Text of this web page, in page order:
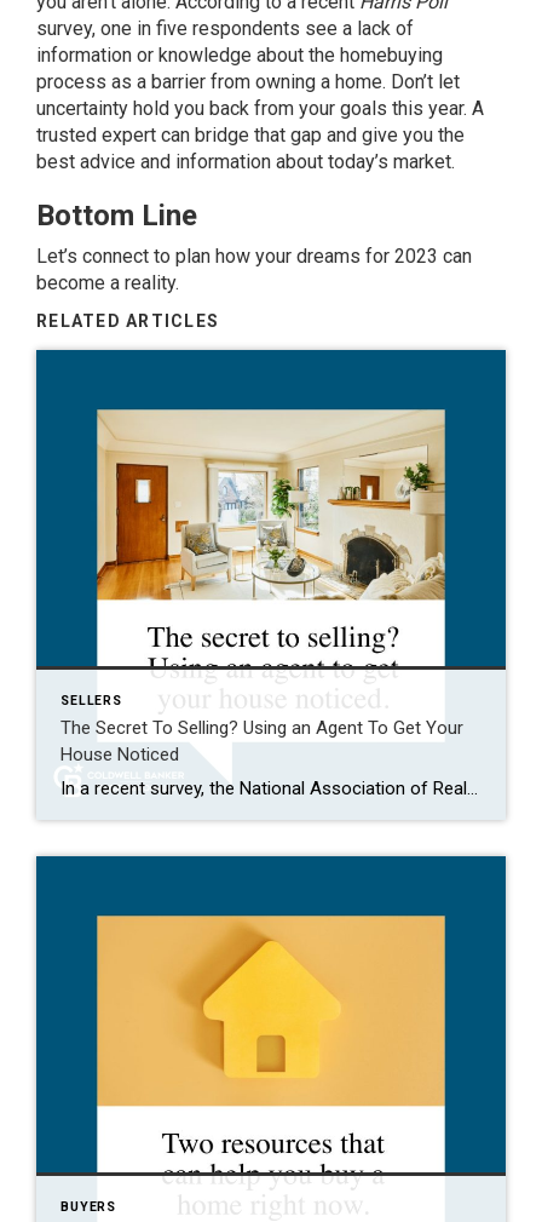
survey, one in five respondents see a lack of
information or knowledge about the homebuying
process as a barrier from owning a home. Don’t let
uncertainty hold you back from your goals this year. A
trusted expert can bridge that gap and give you the
best advice and information about today’s market.
Bottom Line
Let’s connect to plan how your dreams for 2023 can
become a reality.
RELATED ARTICLES
SELLERS
The Secret To Selling? Using an Agent To Get Your
House Noticed
In a recent survey, the National Association of Realtors (NAR) asked sellers what they want most from a real estate agent. The number one answer was to help market their house. It makes sense. The way your agent markets your house can be the difference between whether or not it stands out and gets attention […]
BUYERS